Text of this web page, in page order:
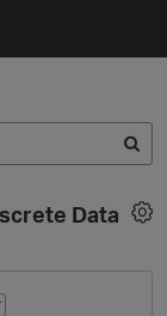
Data